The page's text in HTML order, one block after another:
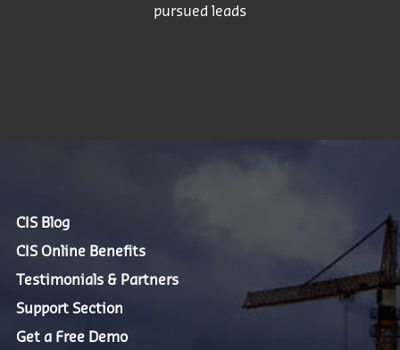
pursued leads
CIS Blog
CIS Online Benefits
Testimonials & Partners
Support Section
Get a Free Demo